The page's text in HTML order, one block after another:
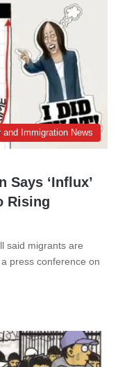
Immigration News
Says ‘Influx’
Rising
said migrants are
press conference on